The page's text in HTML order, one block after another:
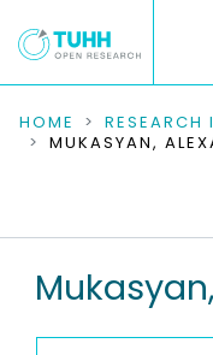
COMMUNITIES &
RESEARCH DATA
PEOPLE
HOME RESEARCH
MUKASYAN,